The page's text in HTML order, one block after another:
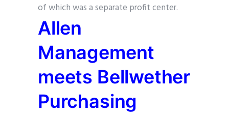
of which was a separate profit center.
Allen
Management
meets Bellwether
Purchasing